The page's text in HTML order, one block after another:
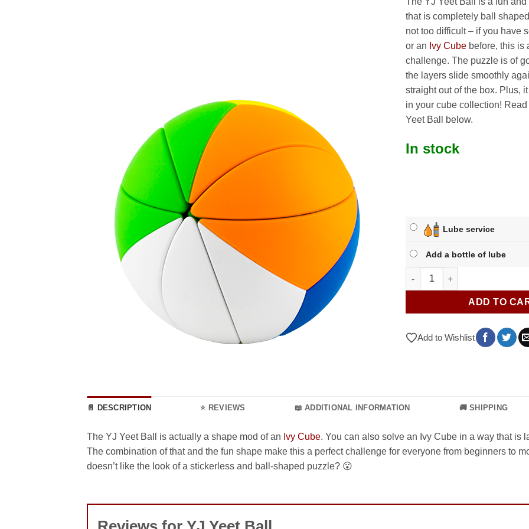
that is completely ball
not too difficult – if you have
or an Ivy Cube before, this is
challenge. The puzzle is of
the layers slide smoothly
straight out of the box. Plus,
in your cube collection!
Yeet Ball below.
In stock
Lube service
Add a bottle of lube
YJ Yeet Ball quantity
ADD TO
Add to Wishlist
📄 DESCRIPTION ⭐ REVIEWS 📖 ADDITIONAL INFORMATION 🚚 SHIPPING
The YJ Yeet Ball is actually a shape mod of an Ivy Cube. You can also solve an Ivy Cube in a way that is
The combination of that and the fun shape make this a perfect challenge for everyone from beginners to
doesn’t like the look of a stickerless and ball-shaped puzzle? 😮